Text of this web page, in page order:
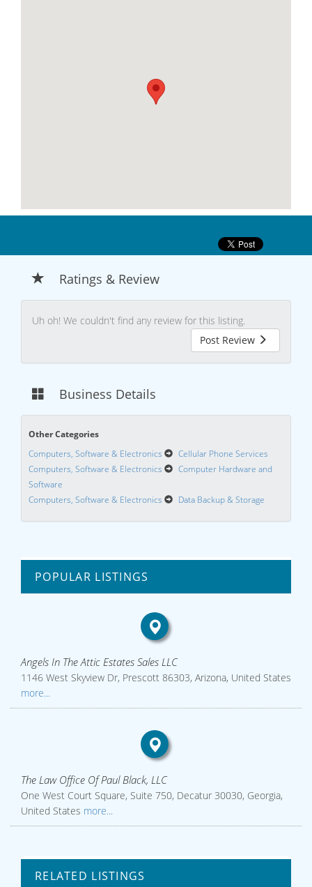
Ratings & Review
Uh oh! We couldn't find any review for this listing.
Post Review
Business Details
Other Categories
Computers, Software & Electronics
Cellular Phone Services
Computers, Software & Electronics
Computer Hardware and
Software
Computers, Software & Electronics
Data Backup & Storage
POPULAR LISTINGS
Angels In The Attic Estates Sales LLC
1146 West Skyview Dr, Prescott 86303, Arizona, United States
more...
The Law Office Of Paul Black, LLC
One West Court Square, Suite 750, Decatur 30030, Georgia,
United States more...
RELATED LISTINGS